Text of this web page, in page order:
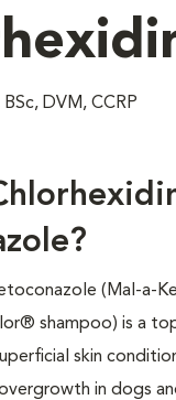
DVM, CCRP
(Mal-a-
shampoo) is a
skin
in dogs